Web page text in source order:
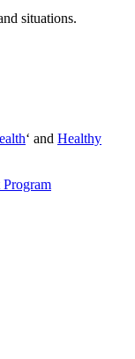
situations.
‘ and Healthy
Program